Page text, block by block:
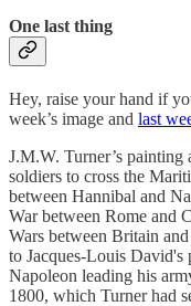
One last thing
Hey, raise your hand if
week’s image and last
J.M.W. Turner’s painting
soldiers to cross the
between Hannibal and
War between Rome and
Wars between Britain
to Jacques-Louis David's
Napoleon leading his
1800, which Turner had